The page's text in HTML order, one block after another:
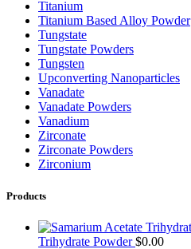
Titanium
Titanium Based Alloy Powder
Tungstate
Tungstate Powders
Tungsten
Upconverting Nanoparticles
Vanadate
Vanadate Powders
Vanadium
Zirconate
Zirconate Powders
Zirconium
Products
Trihydrate Powder$0.00